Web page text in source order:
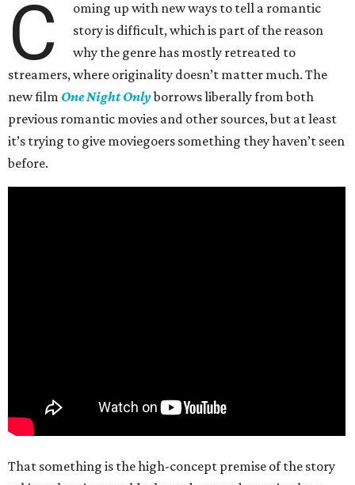
C
oming up with new ways to tell a romantic
story is difficult, which is part of the reason
why the genre has mostly retreated to
streamers, where originality doesn’t matter much. The
new film One Night Onlyborrows liberally from both
previous romantic movies and other sources, but at least
it’s trying to give moviegoers something they haven’t seen
before.
That something is the high-concept premise of the story